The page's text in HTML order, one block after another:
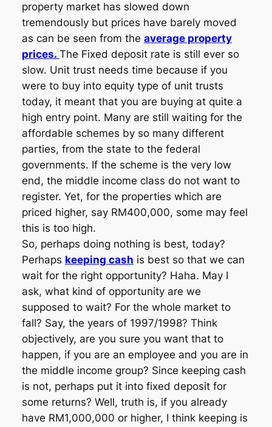
property market has slowed down
tremendously but prices have barely moved
as can be seen from the average property
prices. The Fixed deposit rate is still ever so
slow. Unit trust needs time because if you
were to buy into equity type of unit trusts
today, it meant that you are buying at quite a
high entry point. Many are still waiting for the
affordable schemes by so many different
parties, from the state to the federal
governments. If the scheme is the very low
end, the middle income class do not want to
register. Yet, for the properties which are
priced higher, say RM400,000, some may feel
this is too high.
So, perhaps doing nothing is best, today?
Perhaps keeping cash is best so that we can
wait for the right opportunity? Haha. May I
ask, what kind of opportunity are we
supposed to wait? For the whole market to
fall? Say, the years of 1997/1998? Think
objectively, are you sure you want that to
happen, if you are an employee and you are in
the middle income group? Since keeping cash
is not, perhaps put it into fixed deposit for
some returns? Well, truth is, if you already
have RM1,000,000 or higher, I think keeping is